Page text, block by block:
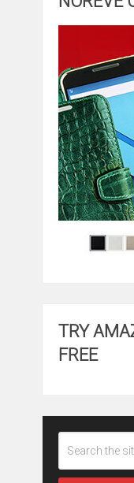
TRY
FREE